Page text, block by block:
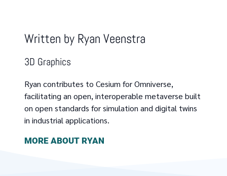
Written by Ryan Veenstra
3D Graphics
Ryan contributes to Cesium for Omniverse,
facilitating an open, interoperable metaverse built
on open standards for simulation and digital twins
in industrial applications.
MORE ABOUT RYAN